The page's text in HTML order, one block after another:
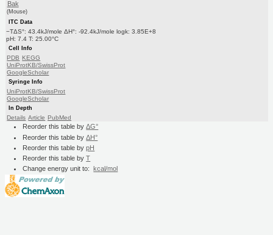
Bak
(Mouse)
ITC Data
−TΔS°: 43.4kJ/mole ΔH°: -92.4kJ/mole logk: 3.85E+8
pH: 7.4 T: 25.00°C
Cell Info
PDB KEGG
UniProtKB/SwissProt
GoogleScholar
Syringe Info
UniProtKB/SwissProt
GoogleScholar
In Depth
Details Article PubMed
Reorder this table byΔG°
Reorder this table byΔH°
Reorder this table bypH
Reorder this table byT
Change energy unit to: kcal/mol